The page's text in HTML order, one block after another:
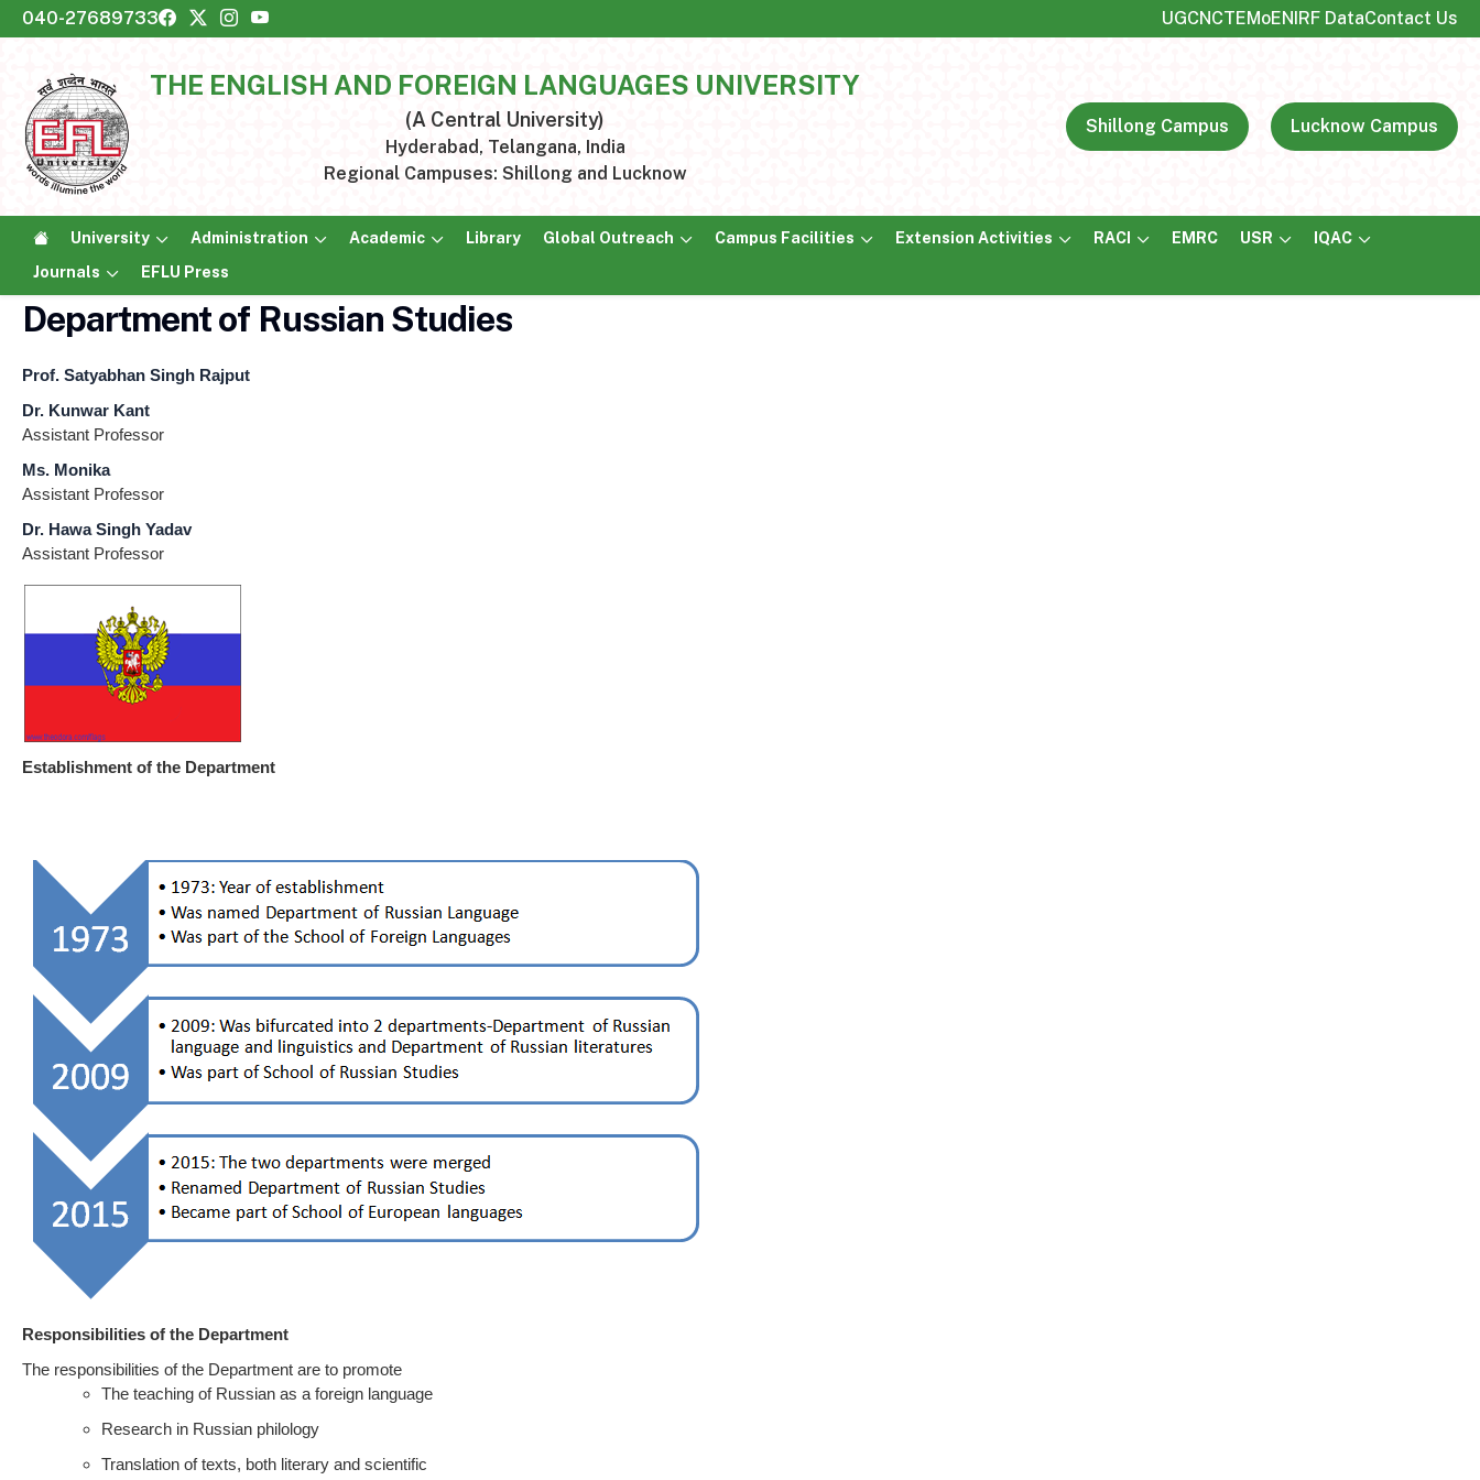
040-27689733 UGCNCTEMoENIRF DataContact Us
THE ENGLISH AND FOREIGN LANGUAGES UNIVERSITY
(A Central University)
Hyderabad, Telangana, India
Regional Campuses: Shillong and Lucknow
Shillong Campus Lucknow Campus
University Administration Academic Library Global Outreach Campus Facilities Extension Activities RACI EMRC USR
IQAC
Journals
EFLU Press
Department of Russian Studies
Prof. Satyabhan Singh Rajput
Dr. Kunwar Kant
Assistant Professor
Ms. Monika
Assistant Professor
Dr. Hawa Singh Yadav
Assistant Professor
Establishment of the Department
Responsibilities of the Department
The responsibilities of the Department are to promote
The teaching of Russian as a foreign language
Research in Russian philology
Translation of texts, both literary and scientific